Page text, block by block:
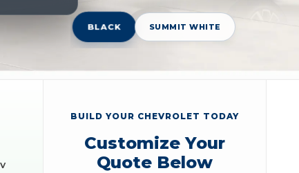
BLACK SUMMIT WHITE
BUILD YOUR CHEVROLET TODAY
Customize Your
Quote Below